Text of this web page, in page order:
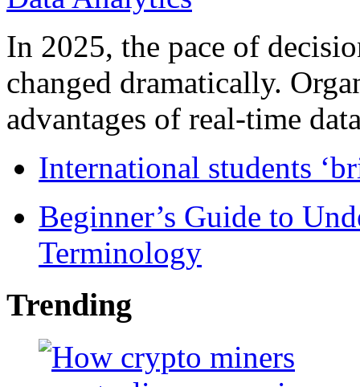
In 2025, the pace of
changed dramatically.
advantages of real-time
International students
Beginner’s Guide to
Terminology
Trending